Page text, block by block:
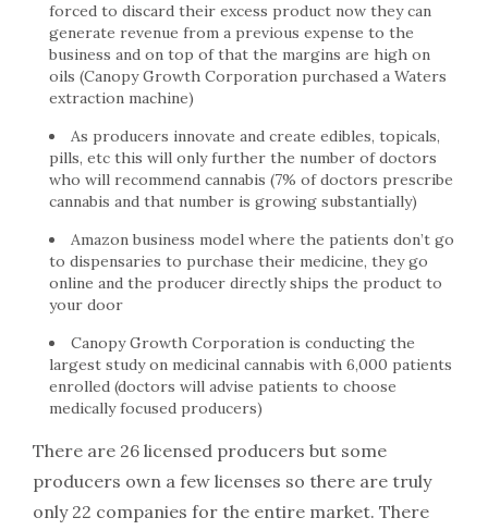
forced to discard their excess product now they can
generate revenue from a previous expense to the
business and on top of that the margins are high on
oils (Canopy Growth Corporation purchased a Waters
extraction machine)
As producers innovate and create edibles, topicals,
pills, etc this will only further the number of doctors
who will recommend cannabis (7% of doctors prescribe
cannabis and that number is growing substantially)
Amazon business model where the patients don’t go
to dispensaries to purchase their medicine, they go
online and the producer directly ships the product to
your door
Canopy Growth Corporation is conducting the
largest study on medicinal cannabis with 6,000 patients
enrolled (doctors will advise patients to choose
medically focused producers)
There are 26 licensed producers but some
producers own a few licenses so there are truly
only 22 companies for the entire market. There